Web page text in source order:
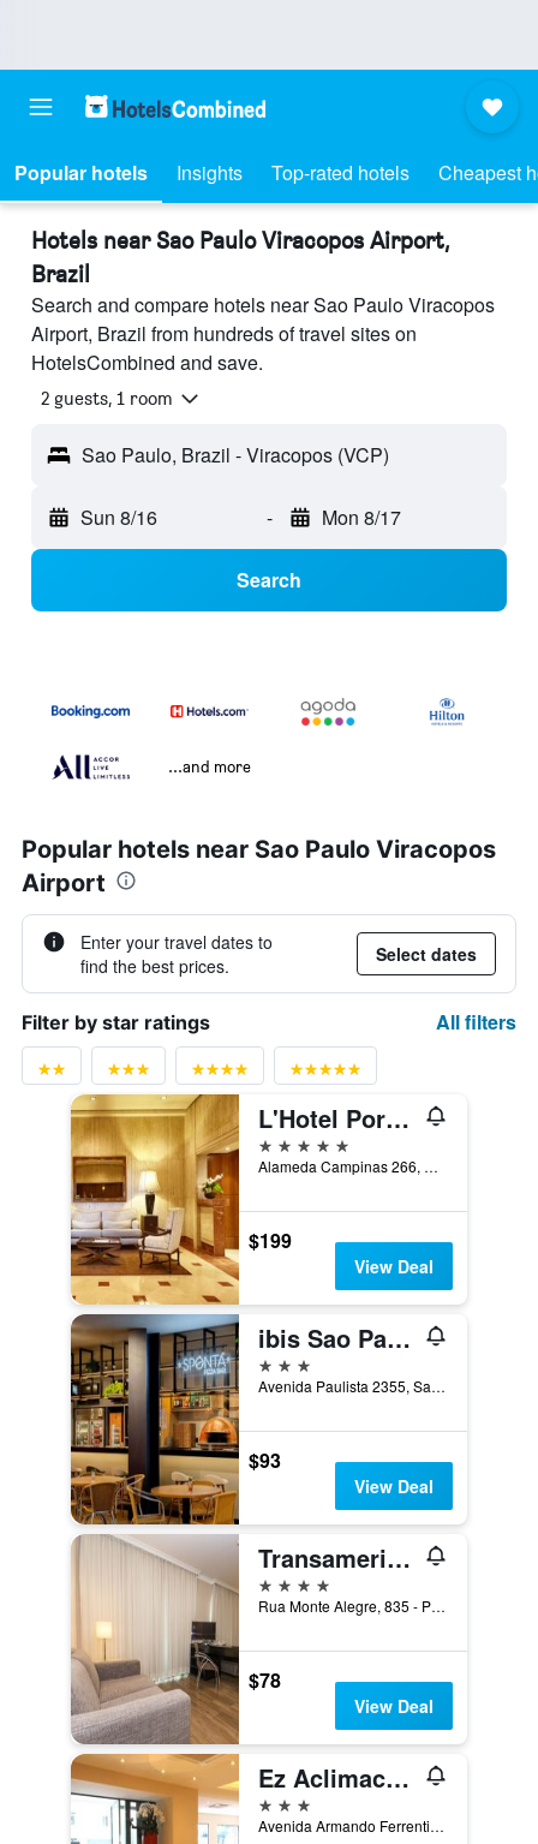
Popular hotels Insights Top-rated hotels Cheapest
Hotels near Sao Paulo Viracopos Airport,
Brazil
Search and compare hotels near Sao Paulo Viracopos
Airport, Brazil from hundreds of travel sites on
HotelsCombined and save.
2 guests, 1 room
Sao Paulo, Brazil - Viracopos (VCP)
Sun 8/16 - Mon 8/17
Search
...and more
Popular hotels near Sao Paulo Viracopos
Airport
Enter your travel dates to
find the best prices.
Select dates
Filter by star ratings All filters
L'Hotel PortoBay São Paulo
5 stars
Alameda Campinas 266, Sao Paulo, Brazil
$199
View Deal
ibis Sao Paulo Paulista
3 stars
Avenida Paulista 2355, Sao Paulo, Brazil
$93
View Deal
Transamerica Executive Perdizes
4 stars
Rua Monte Alegre, 835 - Perdizes, Sao Paulo, Brazil
$78
View Deal
Ez Aclimacao Hotel
3 stars
Avenida Armando Ferrentini 668, Sao Paulo, Brazil